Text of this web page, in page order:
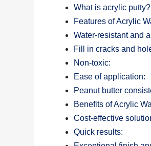
What is acrylic putty?
Features of Acrylic
Water-resistant and
Fill in cracks and
Non-toxic:
Ease of application:
Peanut butter
Benefits of Acrylic
Cost-effective
Quick results: